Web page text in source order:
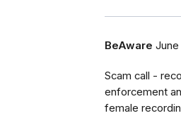
BeAware June
Scam call -
enforcement
female